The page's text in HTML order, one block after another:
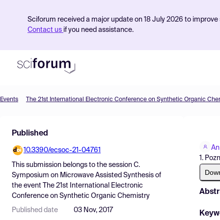
Sciforum received a major update on 18 July 2026 to
Contact us if you need assistance.
Find Events
Pricing
Resources
Events The 21st International Electronic Conference on Synthetic Organic
Published
10.3390/ecsoc-21-04761
This submission belongs to the session C.
Symposium on Microwave Assisted Synthesis of
the event
The 21st International Electronic
Conference on Synthetic Organic Chemistry
Published date 03 Nov, 2017
1.